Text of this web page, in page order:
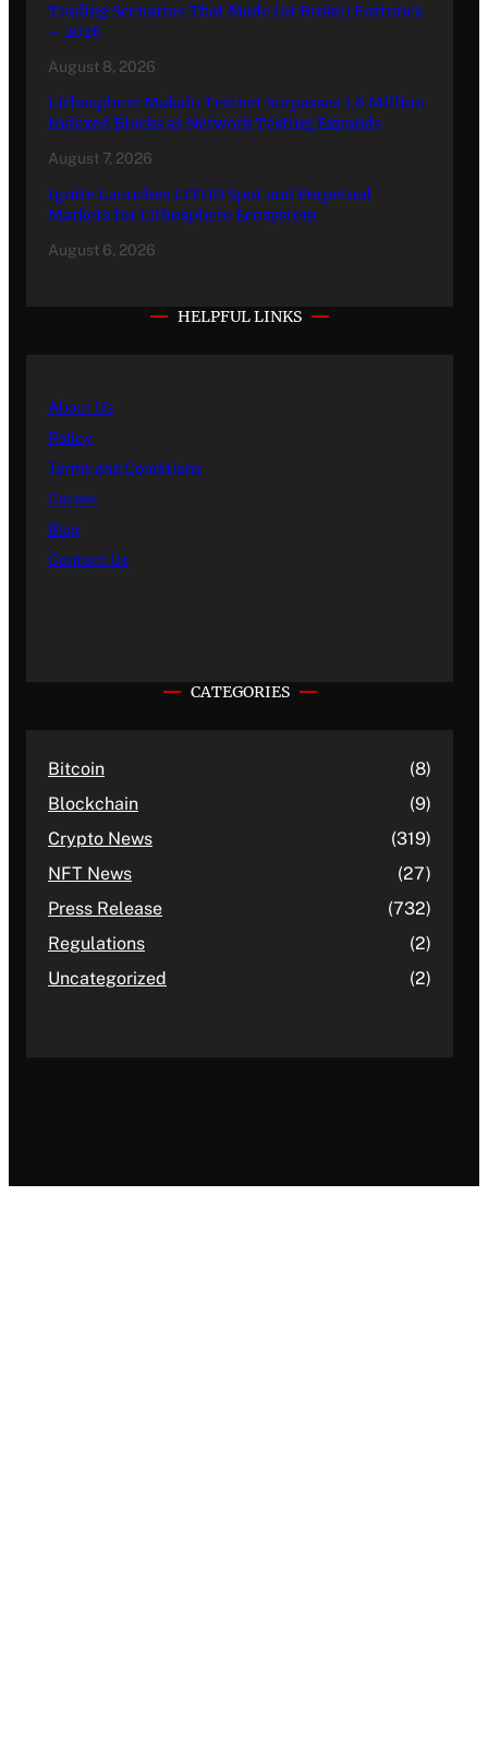
Trading Scenarios That Made (or Broke) Fortunes
– 2026
August 8, 2026
Lithosphere Makalu Testnet Surpasses 1.6 Million
Indexed Blocks as Network Testing Expands
August 7, 2026
Ignite Launches LITHO Spot and Perpetual
Markets for Lithosphere Ecosystem
August 6, 2026
HELPFUL LINKS
About Us
Policy
Terms and Conditions
Career
Blog
Contact Us
CATEGORIES
Bitcoin
(8)
Blockchain
(9)
Crypto News
(319)
NFT News
(27)
Press Release
(732)
Regulations
(2)
Uncategorized
(2)